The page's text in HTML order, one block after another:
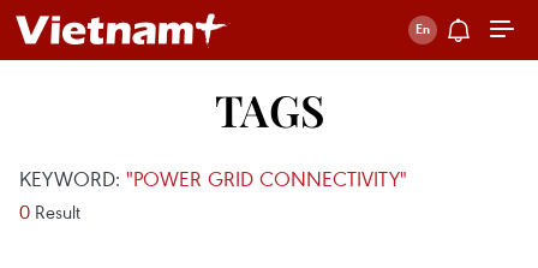
TAGS
KEYWORD: "POWER GRID CONNECTIVITY"
0 Result